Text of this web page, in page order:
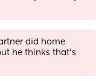
did home
he thinks that's